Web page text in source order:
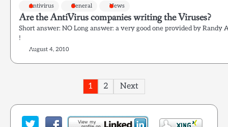
Antivirus General News
Are the AntiVirus companies writing the Viruses?
Short answer: NO Long answer: a very good one provided by
!
August 4, 2010
Posts
pagination
1 2 Next